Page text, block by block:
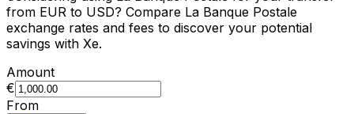
from EUR to USD? Compare La Banque Postale
exchange rates and fees to discover your potential
savings with Xe.
Amount
€
From